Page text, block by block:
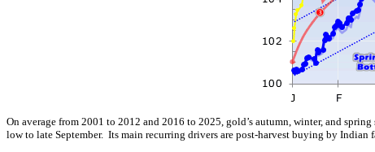
On average from 2001 to 2012 and 2016 to 2025, gold’s autumn, winter, and
low to late September. Its main recurring drivers are post-harvest buying by